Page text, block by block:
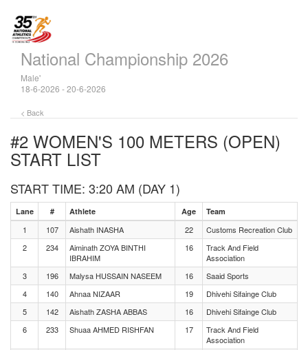
National Championship 2026
Male'
18-6-2026 - 20-6-2026
< Back
#2 WOMEN'S 100 METERS (OPEN)
START LIST
START TIME: 3:20 AM (DAY 1)
Lane # Athlete Age Team
1 107 Aishath INASHA 22
Customs Recreation Club
2
234
Aiminath ZOYA BINTHI
IBRAHIM
16
Track And Field
Association
3
196 Malysa HUSSAIN NASEEM 16
Saaid Sports
4
140 Ahnaa NIZAAR 19
Dhivehi Sifainge Club
5
142 Aishath ZASHA ABBAS 16
Dhivehi Sifainge Club
6
233 Shuaa AHMED RISHFAN 17
Track And Field
Association